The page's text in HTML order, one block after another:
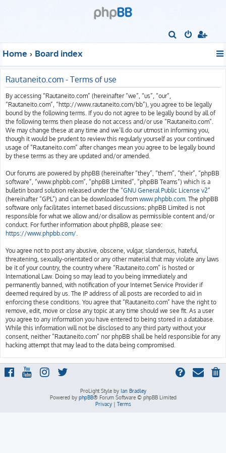
r
Home Board index
Rautaneito.com - Terms of use
By accessing “Rautaneito.com” (hereinafter “we”, “us”, “our”,
“Rautaneito.com”, “http://www.rautaneito.com/bb”), you agree to be legally
bound by the following terms. If you do not agree to be legally bound by all of
the following terms then please do not access and/or use “Rautaneito.com”.
We may change these at any time and we’ll do our utmost in informing you,
though it would be prudent to review this regularly yourself as your continued
usage of “Rautaneito.com” after changes mean you agree to be legally bound
by these terms as they are updated and/or amended.
Our forums are powered by phpBB (hereinafter “they”, “them”, “their”, “phpBB
software”, “www.phpbb.com”, “phpBB Limited”, “phpBB Teams”) which is a
bulletin board solution released under the “GNU General Public License v2”
(hereinafter “GPL”) and can be downloaded from www.phpbb.com. The phpBB
software only facilitates internet based discussions; phpBB Limited is not
responsible for what we allow and/or disallow as permissible content and/or
conduct. For further information about phpBB, please see:
https://www.phpbb.com/.
You agree not to post any abusive, obscene, vulgar, slanderous, hateful,
threatening, sexually-orientated or any other material that may violate any laws
be it of your country, the country where “Rautaneito.com” is hosted or
International Law. Doing so may lead to you being immediately and
permanently banned, with notification of your Internet Service Provider if
deemed required by us. The IP address of all posts are recorded to aid in
enforcing these conditions. You agree that “Rautaneito.com” have the right to
remove, edit, move or close any topic at any time should we see fit. As a user
you agree to any information you have entered to being stored in a database.
While this information will not be disclosed to any third party without your
consent, neither “Rautaneito.com” nor phpBB shall be held responsible for any
hacking attempt that may lead to the data being compromised.
ProLight Style by Ian Bradley
Powered by phpBB® Forum Software © phpBB Limited
Privacy| Terms